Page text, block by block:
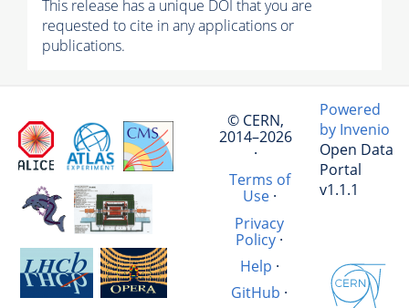
This release has a unique DOI that you are
requested to cite in any applications or
publications.
© CERN,
2014–2026
·
Terms of
Use·
Privacy
Policy·
Help ·
GitHub ·
Powered
by Invenio
Open Data
Portal
v1.1.1